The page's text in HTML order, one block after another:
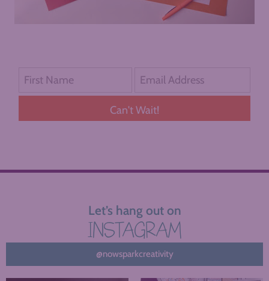
Can't Wait!
Let’s hang out on
INSTAGRAM
@nowsparkcreativity